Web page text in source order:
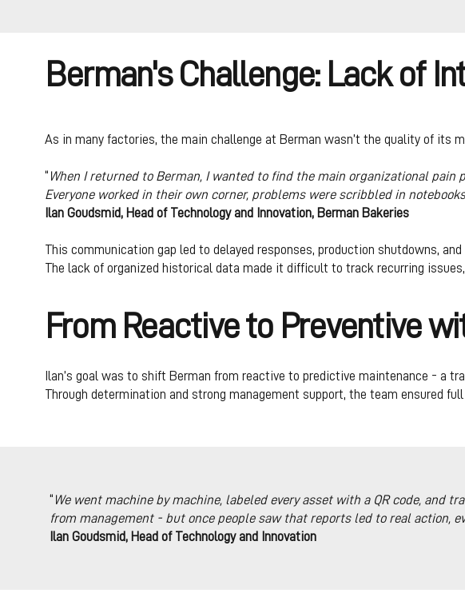
Berman's Challenge: Lack of
As in many factories, the main challenge at Berman wasn’t the quality of
“ When I returned to Berman, I wanted to find the main organizational
Everyone worked in their own corner, problems were scribbled in
Ilan Goudsmid, Head of Technology and Innovation, Berman Bakeries
This communication gap led to delayed responses, production shutdowns,
The lack of organized historical data made it difficult to track recurring
From Reactive to Preventive
Ilan’s goal was to shift Berman from reactive to predictive maintenance - a
Through determination and strong management support, the team ensured
“ We went machine by machine, labeled every asset with a QR code,
from management - but once people saw that reports led to real action,
Ilan Goudsmid, Head of Technology and Innovation